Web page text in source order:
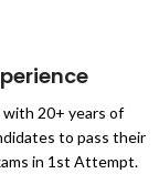
20+ years of
to pass their
in 1st Attempt.